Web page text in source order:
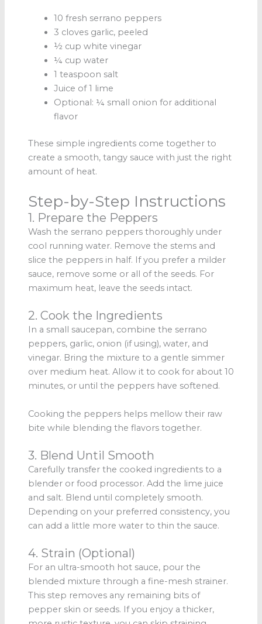
10 fresh serrano peppers
3 cloves garlic, peeled
½ cup white vinegar
¼ cup water
1 teaspoon salt
Juice of 1 lime
Optional: ¼ small onion for additional
flavor
These simple ingredients come together to
create a smooth, tangy sauce with just the right
amount of heat.
Step-by-Step Instructions
1. Prepare the Peppers
Wash the serrano peppers thoroughly under
cool running water. Remove the stems and
slice the peppers in half. If you prefer a milder
sauce, remove some or all of the seeds. For
maximum heat, leave the seeds intact.
2. Cook the Ingredients
In a small saucepan, combine the serrano
peppers, garlic, onion (if using), water, and
vinegar. Bring the mixture to a gentle simmer
over medium heat. Allow it to cook for about 10
minutes, or until the peppers have softened.
Cooking the peppers helps mellow their raw
bite while blending the flavors together.
3. Blend Until Smooth
Carefully transfer the cooked ingredients to a
blender or food processor. Add the lime juice
and salt. Blend until completely smooth.
Depending on your preferred consistency, you
can add a little more water to thin the sauce.
4. Strain (Optional)
For an ultra-smooth hot sauce, pour the
blended mixture through a fine-mesh strainer.
This step removes any remaining bits of
pepper skin or seeds. If you enjoy a thicker,